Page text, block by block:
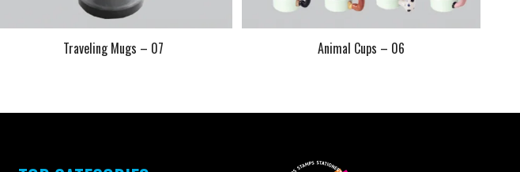
Traveling Mugs – 07 Animal Cups – 06